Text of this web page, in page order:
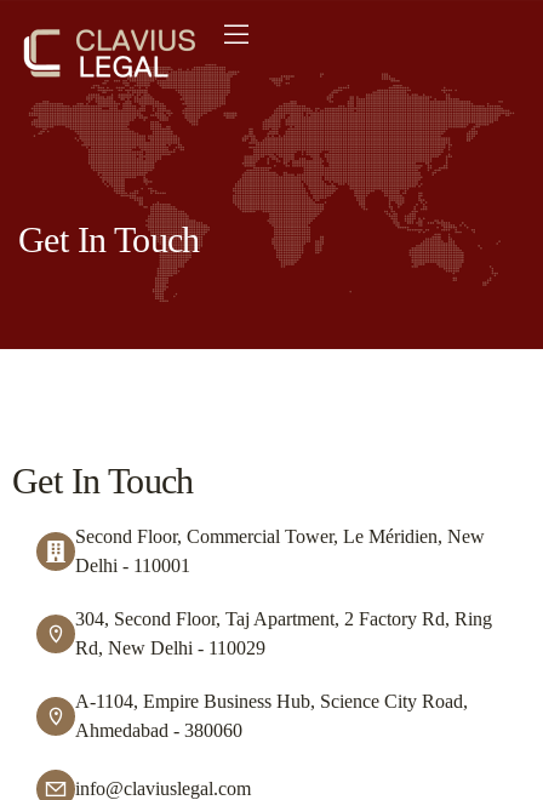
Get In Touch
Get In Touch
Second Floor, Commercial Tower, Le Méridien, New
Delhi - 110001
304, Second Floor, Taj Apartment, 2 Factory Rd, Ring
Rd, New Delhi - 110029
A-1104, Empire Business Hub, Science City Road,
Ahmedabad - 380060
info@claviuslegal.com